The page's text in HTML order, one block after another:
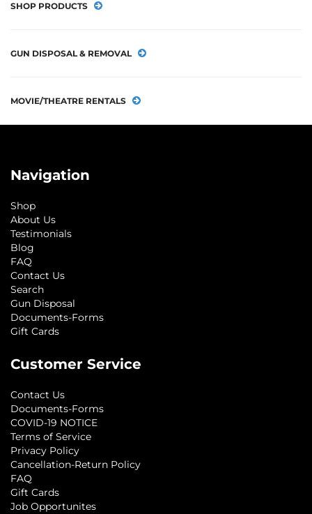
SHOP PRODUCTS
GUN DISPOSAL & REMOVAL
MOVIE/THEATRE RENTALS
Navigation
Shop
About Us
Testimonials
Blog
FAQ
Contact Us
Search
Gun Disposal
Documents-Forms
Gift Cards
Customer Service
Contact Us
Documents-Forms
COVID-19 NOTICE
Terms of Service
Privacy Policy
Cancellation-Return Policy
FAQ
Gift Cards
Job Opportunites